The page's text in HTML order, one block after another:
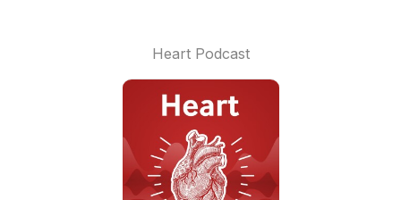
Heart Podcast